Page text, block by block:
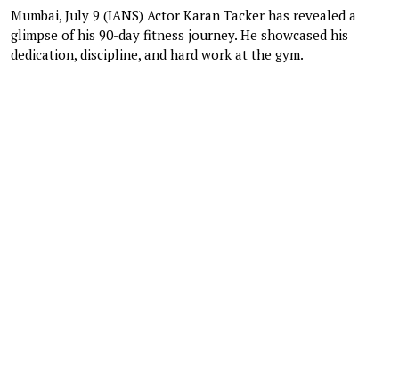
Mumbai, July 9 (IANS) Actor Karan Tacker has revealed a
glimpse of his 90-day fitness journey. He showcased his
dedication, discipline, and hard work at the gym.